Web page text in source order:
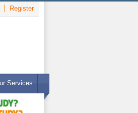
Register
Services